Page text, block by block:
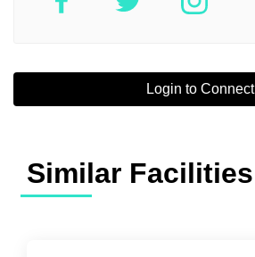
Login to Connect
Similar Facilities